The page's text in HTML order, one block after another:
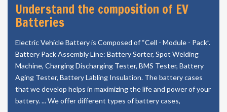
Understand the composition of EV
Batteries
Electric Vehicle Battery is Composed of “Cell - Module - Pack”.
Battery Pack Assembly Line: Battery Sorter, Spot Welding
Machine, Charging Discharging Tester, BMS Tester, Battery
Aging Tester, Battery Labling Insulation. The battery cases
that we develop helps in maximizing the life and power of your
battery. ... We offer different types of battery cases,